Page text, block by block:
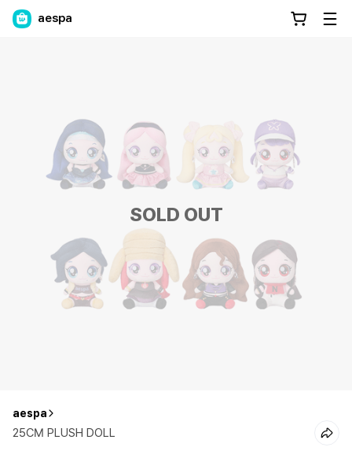
aespa
SOLD OUT
aespa
25CM PLUSH DOLL